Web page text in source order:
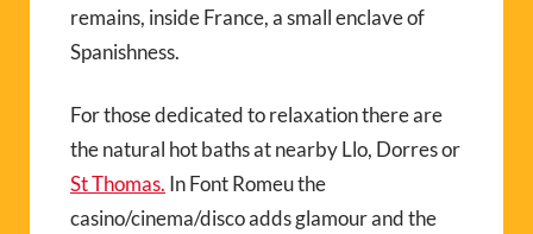
remains, inside France, a small enclave of
Spanishness.
For those dedicated to relaxation there are
the natural hot baths at nearby Llo, Dorres or
St Thomas. In Font Romeu the
casino/cinema/disco adds glamour and the